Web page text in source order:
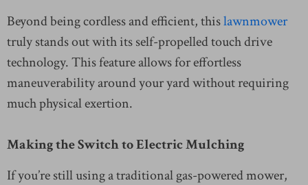
Beyond being cordless and efficient, thislawnmower
truly stands out with its self-propelled touch drive
technology. This feature allows for effortless
maneuverability around your yard without requiring
much physical exertion.
Making the Switch to Electric Mulching
If you’re still using a traditional gas-powered mower,